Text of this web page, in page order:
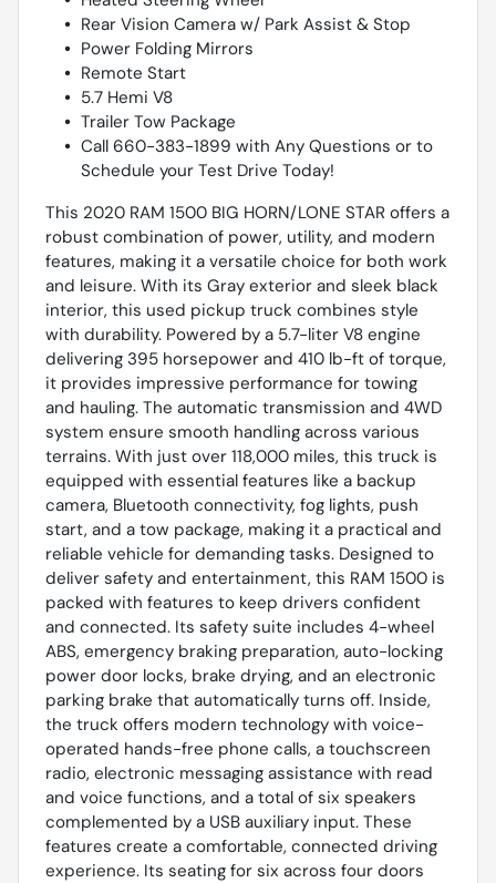
Rear Vision Camera w/ Park Assist & Stop
Power Folding Mirrors
Remote Start
5.7 Hemi V8
Trailer Tow Package
Call 660-383-1899 with Any Questions or to
Schedule your Test Drive Today!
This 2020 RAM 1500 BIG HORN/LONE STAR offers a
robust combination of power, utility, and modern
features, making it a versatile choice for both work
and leisure. With its Gray exterior and sleek black
interior, this used pickup truck combines style
with durability. Powered by a 5.7-liter V8 engine
delivering 395 horsepower and 410 lb-ft of torque,
it provides impressive performance for towing
and hauling. The automatic transmission and 4WD
system ensure smooth handling across various
terrains. With just over 118,000 miles, this truck is
equipped with essential features like a backup
camera, Bluetooth connectivity, fog lights, push
start, and a tow package, making it a practical and
reliable vehicle for demanding tasks. Designed to
deliver safety and entertainment, this RAM 1500 is
packed with features to keep drivers confident
and connected. Its safety suite includes 4-wheel
ABS, emergency braking preparation, auto-locking
power door locks, brake drying, and an electronic
parking brake that automatically turns off. Inside,
the truck offers modern technology with voice-
operated hands-free phone calls, a touchscreen
radio, electronic messaging assistance with read
and voice functions, and a total of six speakers
complemented by a USB auxiliary input. These
features create a comfortable, connected driving
experience. Its seating for six across four doors